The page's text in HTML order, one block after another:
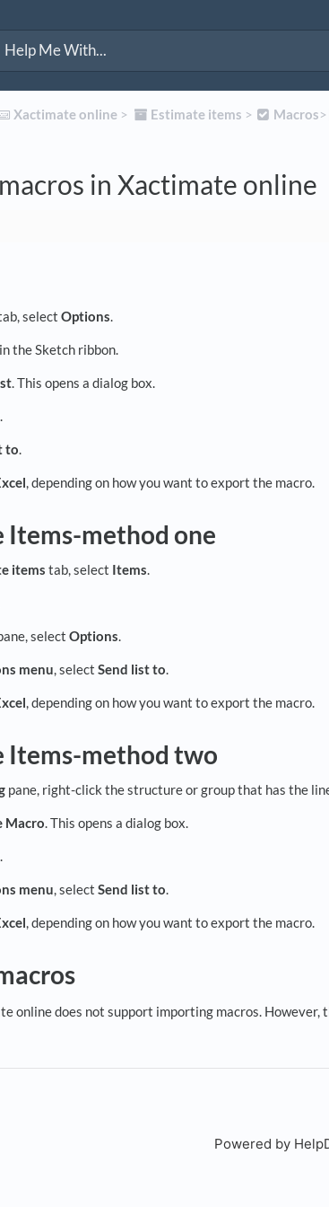
​Xactimate online ​ > ​ ​Estimate items ​ > ​ ​Macros​>​
in Xactimate online
select Options
in the Sketch ribbon.
. This opens a dialog box.
to
, depending on how you want to export the macro.
Items-method one
items tab, select Items
select Options
menu , select Send list to
, depending on how you want to export the macro.
Items-method two
pane, right-click the structure or group that has the
Macro . This opens a dialog box.
menu , select Send list to
, depending on how you want to export the macro.
online does not support importing macros.
Powered by